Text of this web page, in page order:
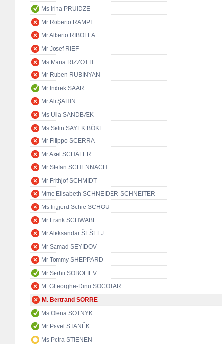
Ms Irina PRUIDZE
Mr Roberto RAMPI
Mr Alberto RIBOLLA
Mr Josef RIEF
Ms Maria RIZZOTTI
Mr Ruben RUBINYAN
Mr Indrek SAAR
Mr Ali ŞAHİN
Ms Ulla SANDBÆK
Ms Selin SAYEK BÖKE
Mr Filippo SCERRA
Mr Axel SCHÄFER
Mr Stefan SCHENNACH
Mr Frithjof SCHMIDT
Mme Elisabeth SCHNEIDER-SCHNEITER
Ms Ingjerd Schie SCHOU
Mr Frank SCHWABE
Mr Aleksandar ŠEŠELJ
Mr Samad SEYIDOV
Mr Tommy SHEPPARD
Mr Serhii SOBOLIEV
M. Gheorghe-Dinu SOCOTAR
M. Bertrand SORRE
Ms Olena SOTNYK
Mr Pavel STANĚK
Ms Petra STIENEN